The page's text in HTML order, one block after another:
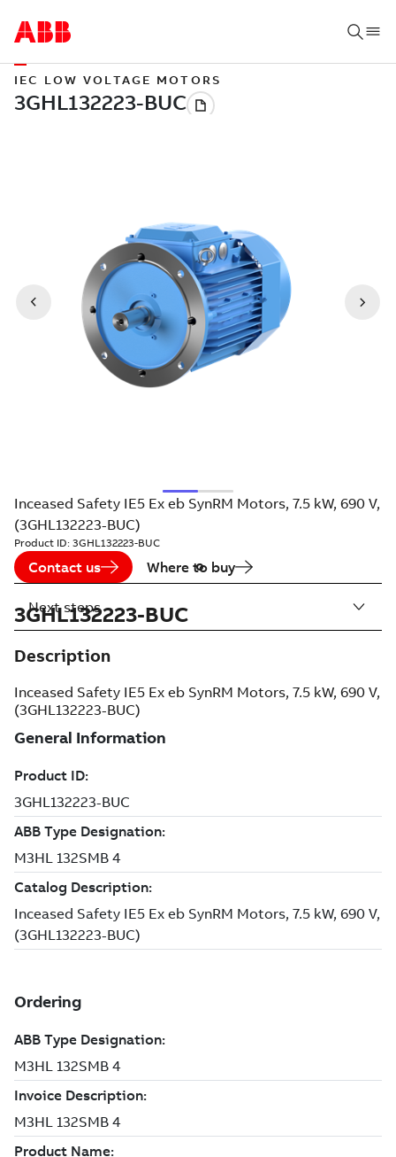
IEC LOW VOLTAGE MOTORS
Inceased Safety IE5 Ex eb SynRM Motors, 7.5 kW, 690 V,
(3GHL132223-BUC)
Product ID: 3GHL132223-BUC
Contact us Where to buy
3GHL132223-BUC
Description
Inceased Safety IE5 Ex eb SynRM Motors, 7.5 kW, 690 V,
(3GHL132223-BUC)
Next steps